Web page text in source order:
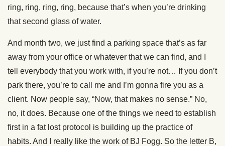
ring, ring, ring, ring, because that’s when you’re drinking
that second glass of water.
And month two, we just find a parking space that’s as far
away from your office or whatever that we can find, and I
tell everybody that you work with, if you’re not… If you don’t
park there, you’re to call me and I’m gonna fire you as a
client. Now people say, “Now, that makes no sense.” No,
no, it does. Because one of the things we need to establish
first in a fat lost protocol is building up the practice of
habits. And I really like the work of BJ Fogg. So the letter B,